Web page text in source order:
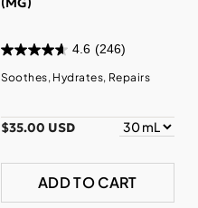
4.6 (246)
Soothes, Hydrates, Repairs
$35.00 USD
ADD TO CART